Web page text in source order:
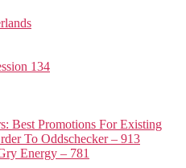
134
Best Promotions For Existing
To Oddschecker – 913
Energy – 781